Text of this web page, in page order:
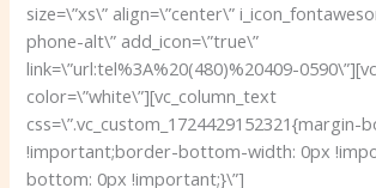
size=\”xs\” align=\”center\”
phone-alt\” add_icon=\”true\”
link=\”url:tel%3A%20(480)%20409-
color=\”white\”][vc_column_text
css=\”.vc_custom_1724429152321{margin-
!important;border-bottom-width: 0px
bottom: 0px !important;}\”]